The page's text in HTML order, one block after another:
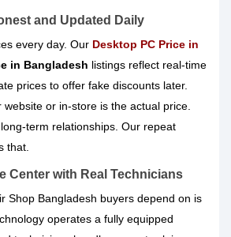
and Updated Daily
every day. Our Desktop PC Price in
in Bangladesh listings reflect real-time
prices to offer fake discounts later.
or in-store is the actual price.
term relationships. Our repeat
that.
Center with Real Technicians
Shop Bangladesh buyers depend on is
operates a fully equipped